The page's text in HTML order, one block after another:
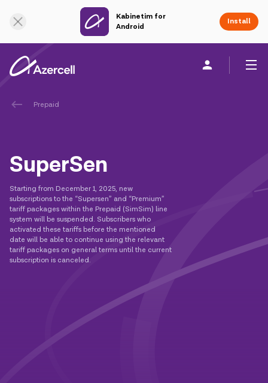
Kabinetim for
Android
Install
Personal
Join Azercell
Tariffs and services
Azercell apps
Prepaid
SuperSen
Starting from December 1, 2025, new
subscriptions to the “Supersen” and “Premium”
tariff packages within the Prepaid (SimSim) line
system will be suspended. Subscribers who
activated these tariffs before the mentioned
date will be able to continue using the relevant
tariff packages on general terms until the current
subscription is canceled.
Online Support